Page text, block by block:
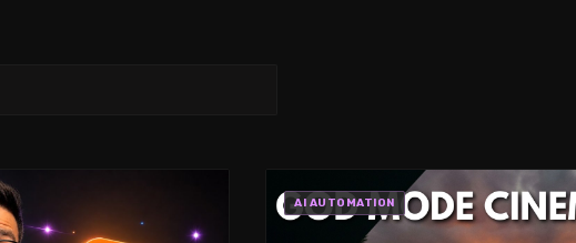
AI AUTOMATION